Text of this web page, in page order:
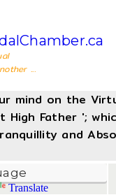
...
mind on the
High Father ';
and
Translate